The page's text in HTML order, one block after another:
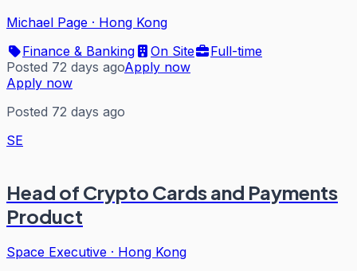
Michael Page · Hong Kong
Finance & Banking
On Site
Full-time
Posted 72 days agoApply now
Apply now
Posted 72 days ago
SE
Head of Crypto Cards and Payments
Product
Space Executive · Hong Kong